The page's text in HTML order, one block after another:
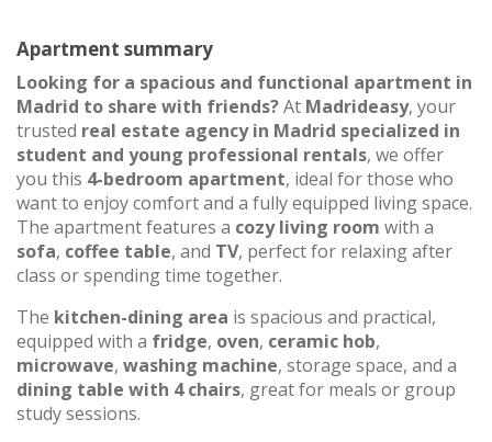
Apartment summary
Looking for a spacious and functional apartment in
Madrid to share with friends?At Madrideasy, your
trusted real estate agency in Madrid specialized in
student and young professional rentals, we offer
you this 4-bedroom apartment, ideal for those who
want to enjoy comfort and a fully equipped living space.
The apartment features a cozy living room with a
sofa, coffee table, and TV, perfect for relaxing after
class or spending time together.
The kitchen-dining area is spacious and practical,
equipped with a fridge, oven, ceramic hob,
microwave, washing machine, storage space, and a
dining table with 4 chairs, great for meals or group
study sessions.